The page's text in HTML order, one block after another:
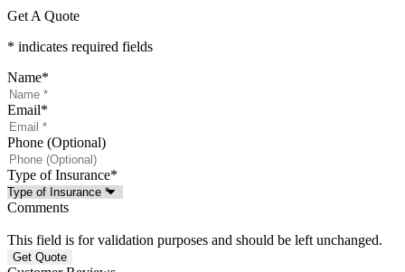
Get A Quote
* indicates required fields
Name*
Email*
Phone (Optional)
Type of Insurance*
Comments
This field is for validation purposes and should be left unchanged.